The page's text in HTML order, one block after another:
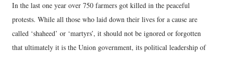
In the last one year over 750 farmers got killed in the peaceful
protests. While all those who laid down their lives for a cause are
called ‘shaheed’ or ‘martyrs’, it should not be ignored or forgotten
that ultimately it is the Union government, its political leadership of